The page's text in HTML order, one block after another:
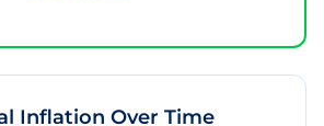
Inflation Over Time